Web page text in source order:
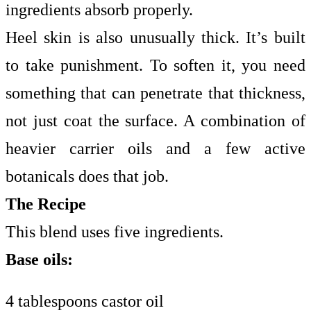
ingredients absorb properly.
Heel skin is also unusually thick. It’s built
to take punishment. To soften it, you need
something that can penetrate that thickness,
not just coat the surface. A combination of
heavier carrier oils and a few active
botanicals does that job.
The Recipe
This blend uses five ingredients.
Base oils:
4 tablespoons castor oil